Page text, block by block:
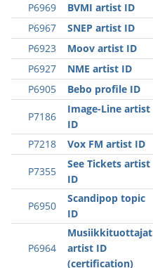
P6969 BVMI artist ID
P6967
SNEP artist ID
P6923
Moov artist ID
P6927
NME artist ID
P6905
Bebo profile ID
P7186
Image-Line artist
ID
P7218 Vox FM artist ID
P7355
See Tickets artist
ID
P6950
Scandipop topic
ID
P6964
Musiikkituottajat
artist ID
(certification)